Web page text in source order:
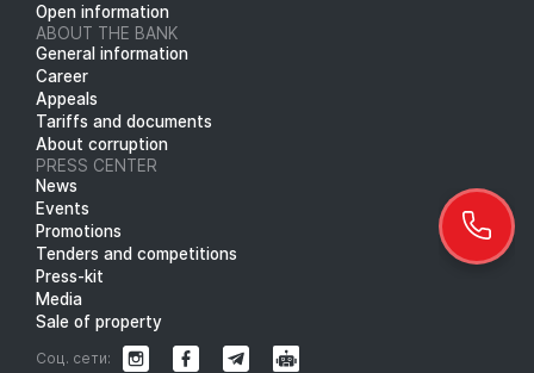
Open information
ABOUT THE BANK
General information
Career
Appeals
Tariffs and documents
About corruption
PRESS CENTER
News
Events
Promotions
Tenders and competitions
Press-kit
Media
Sale of property
Соц. сети: